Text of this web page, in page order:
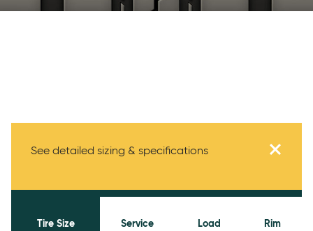
See detailed sizing & specifications
Tire Size
Service
Load
Rim